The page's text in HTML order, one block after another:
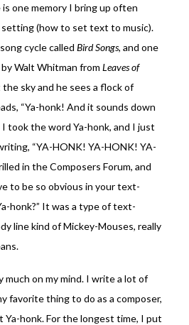
one memory I bring up often
(how to set text to music).
cycle called Bird Songs, and one
Walt Whitman from Leaves of
the sky and he sees a flock of
“Ya-honk! And it sounds down
I took the word Ya-honk, and I just
“YA-HONK! YA-HONK! YA-
in the Composers Forum, and
to be so obvious in your text-
honk?” It was a type of text-
line kind of Mickey-Mouses, really
much on my mind. I write a lot of
favorite thing to do as a composer,
Ya-honk. For the longest time, I put